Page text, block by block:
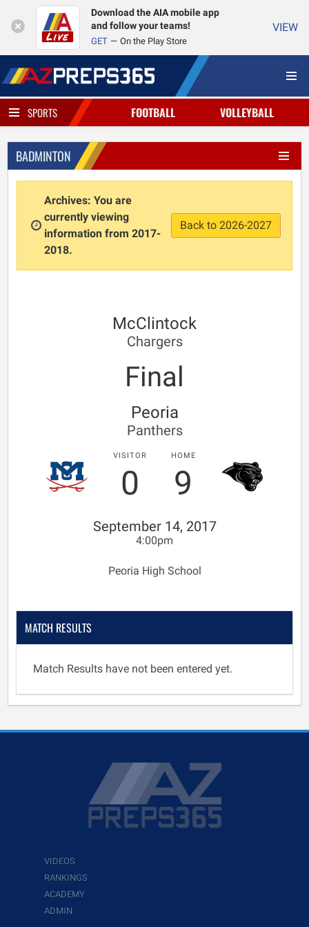
Download the AIA mobile app
and follow your teams!
GET On the Play Store
VIEW
SPORTS FOOTBALL VOLLEYBALL
BADMINTON
Archives: You are
currently viewing
information from 2017-
2018.
Back to 2026-2027
McClintock
Chargers
Final
Peoria
Panthers
VISITOR
0
HOME
9
September 14, 2017
4:00pm
Peoria High School
MATCH RESULTS
Match Results have not been entered yet.
VIDEOS
RANKINGS
ACADEMY
ADMIN